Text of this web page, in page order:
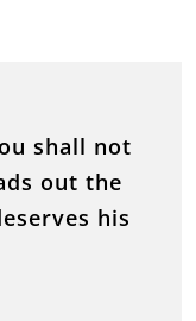
shall not
out the
his